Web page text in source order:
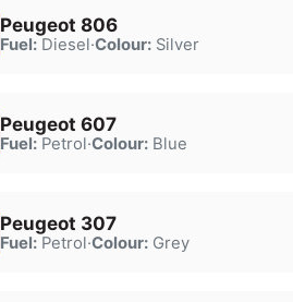
Peugeot 806
Fuel:Diesel·Colour:Silver
Peugeot 607
Fuel:Petrol·Colour:Blue
Peugeot 307
Fuel:Petrol·Colour:Grey